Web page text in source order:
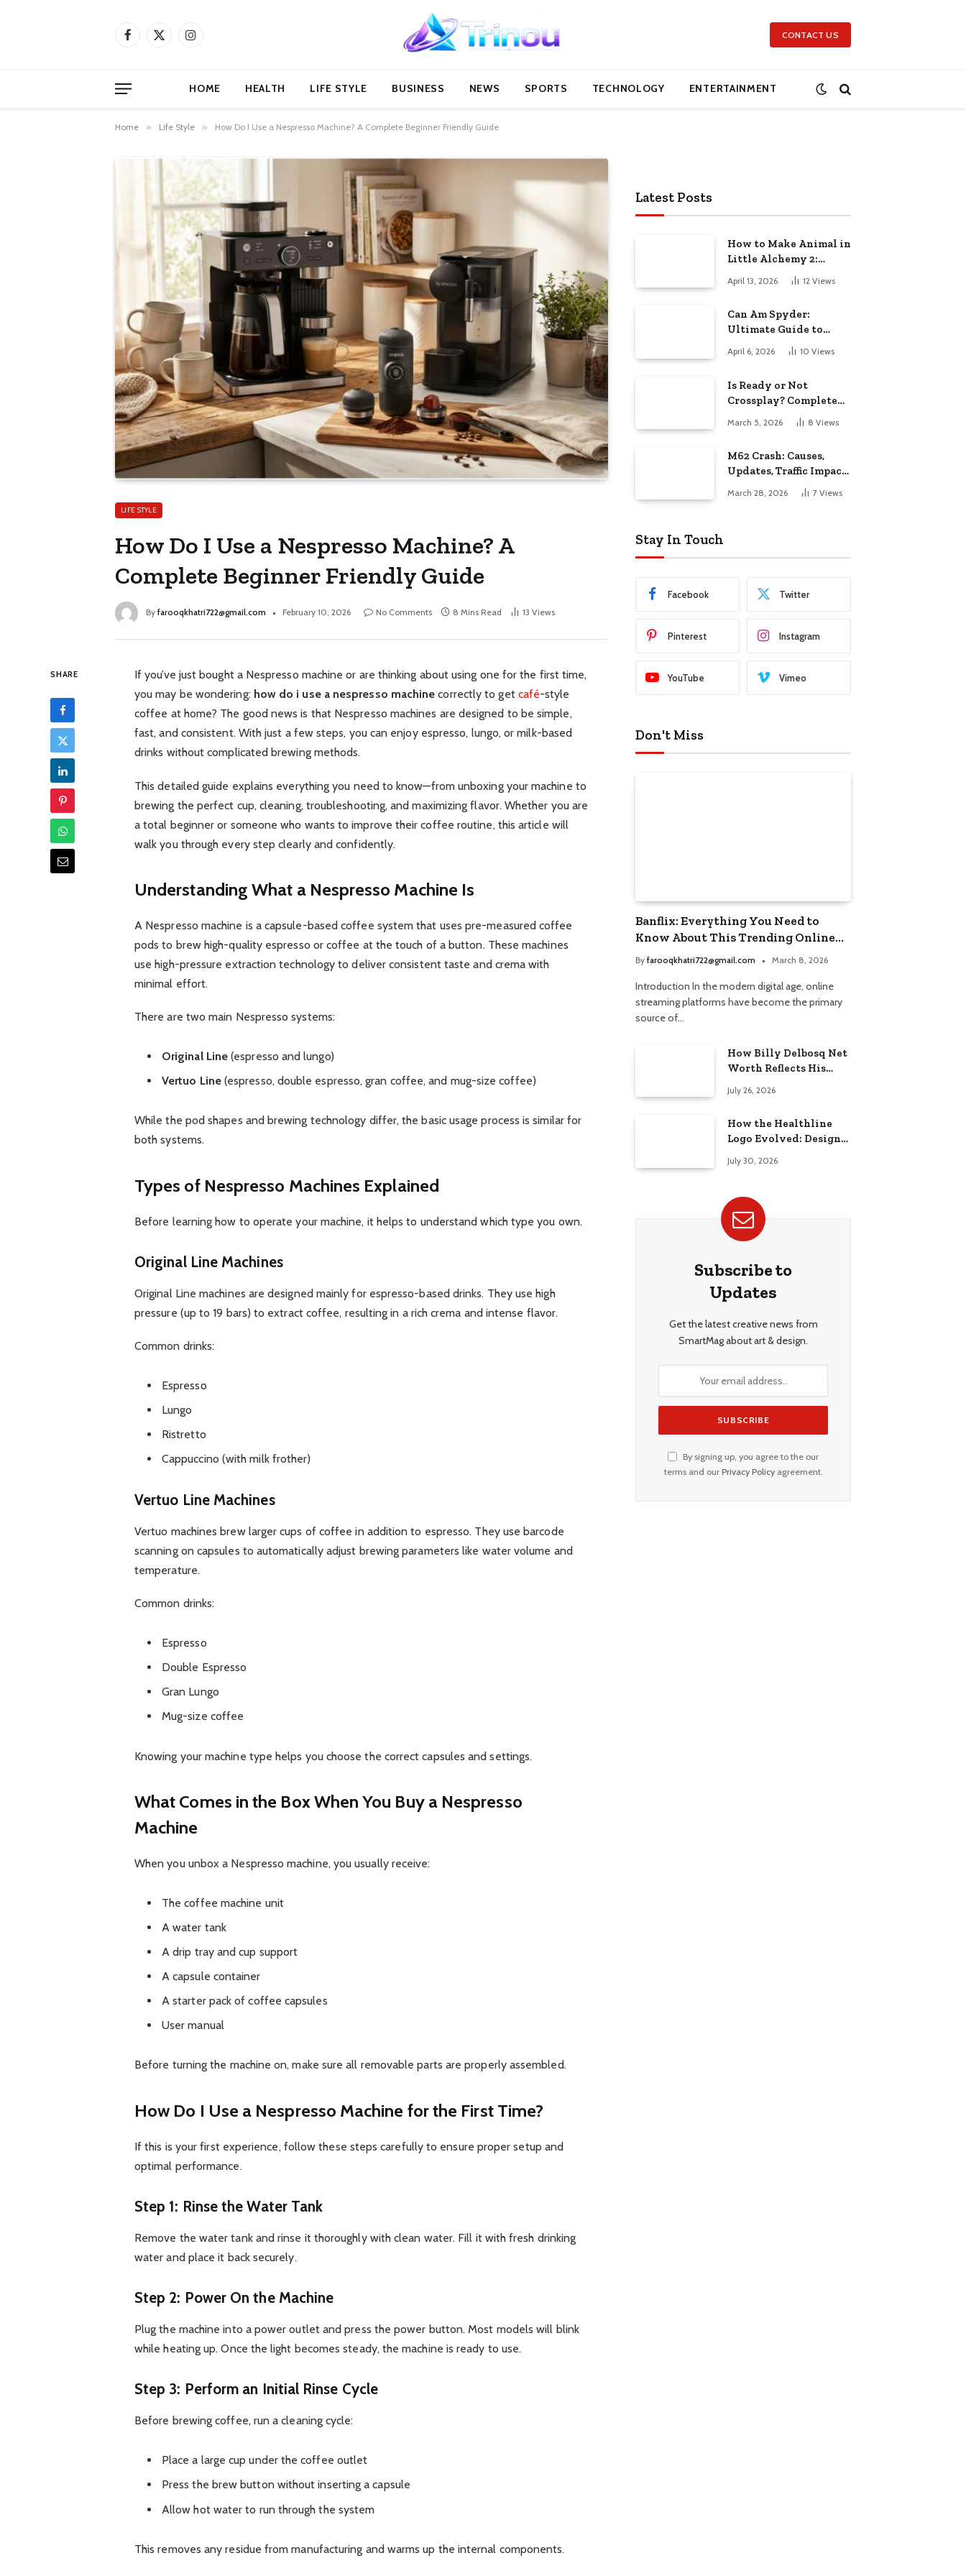
Facebook
X
Instagram CONTACT US
HOME HEALTH LIFE STYLE BUSINESS NEWS SPORTS TECHNOLOGY ENTERTAINMENT
Home » Life Style » How Do I Use a Nespresso Machine? A Complete Beginner Friendly Guide
LIFE STYLE
How Do I Use a Nespresso Machine? A
Complete Beginner Friendly Guide
By farooqkhatri722@gmail.com February 10, 2026 No Comments 8 Mins Read 13 Views
SHARE
If you’ve just bought a Nespresso machine or are thinking about using one for the first time,
you may be wondering: how do i use a nespresso machine correctly to get café-style
coffee at home? The good news is that Nespresso machines are designed to be simple,
fast, and consistent. With just a few steps, you can enjoy espresso, lungo, or milk-based
drinks without complicated brewing methods.
This detailed guide explains everything you need to know—from unboxing your machine to
brewing the perfect cup, cleaning, troubleshooting, and maximizing flavor. Whether you are
a total beginner or someone who wants to improve their coffee routine, this article will
walk you through every step clearly and confidently.
Understanding What a Nespresso Machine Is
A Nespresso machine is a capsule-based coffee system that uses pre-measured coffee
pods to brew high-quality espresso or coffee at the touch of a button. These machines
use high-pressure extraction technology to deliver consistent taste and crema with
minimal effort.
There are two main Nespresso systems:
Original Line (espresso and lungo)
Vertuo Line(espresso, double espresso, gran coffee, and mug-size coffee)
While the pod shapes and brewing technology differ, the basic usage process is similar for
both systems.
Types of Nespresso Machines Explained
Before learning how to operate your machine, it helps to understand which type you own.
Original Line Machines
Original Line machines are designed mainly for espresso-based drinks. They use high
pressure (up to 19 bars) to extract coffee, resulting in a rich crema and intense flavor.
Common drinks:
Espresso
Lungo
Ristretto
Cappuccino (with milk frother)
Vertuo Line Machines
Vertuo machines brew larger cups of coffee in addition to espresso. They use barcode
scanning on capsules to automatically adjust brewing parameters like water volume and
temperature.
Common drinks:
Espresso
Double Espresso
Gran Lungo
Mug-size coffee
Knowing your machine type helps you choose the correct capsules and settings.
What Comes in the Box When You Buy a Nespresso
Machine
When you unbox a Nespresso machine, you usually receive:
The coffee machine unit
A water tank
A drip tray and cup support
A capsule container
A starter pack of coffee capsules
User manual
Before turning the machine on, make sure all removable parts are properly assembled.
How Do I Use a Nespresso Machine for the First Time?
If this is your first experience, follow these steps carefully to ensure proper setup and
optimal performance.
Step 1: Rinse the Water Tank
Remove the water tank and rinse it thoroughly with clean water. Fill it with fresh drinking
water and place it back securely.
Step 2: Power On the Machine
Plug the machine into a power outlet and press the power button. Most models will blink
while heating up. Once the light becomes steady, the machine is ready to use.
Step 3: Perform an Initial Rinse Cycle
Before brewing coffee, run a cleaning cycle:
Place a large cup under the coffee outlet
Press the brew button without inserting a capsule
Allow hot water to run through the system
This removes any residue from manufacturing and warms up the internal components.
Latest Posts
How to Make Animal in
Little Alchemy 2:
Complete Step-by-Step
Guide
April 13, 2026 12 Views
Can Am Spyder:
Ultimate Guide to
Features, Models &
Buying
April 6, 2026 10 Views
Is Ready or Not
Crossplay? Complete
Guide for Gamers
March 5, 2026 8 Views
M62 Crash: Causes,
Updates, Traffic Impact,
and Safety Guide
March 28, 2026 7 Views
Stay In Touch
Facebook Twitter
Pinterest Instagram
YouTube Vimeo
Don't Miss
Banflix: Everything You Need to
Know About This Trending Online
Streaming Platform
By farooqkhatri722@gmail.com March 8, 2026
Introduction In the modern digital age, online
streaming platforms have become the primary
source of…
How Billy Delbosq Net
Worth Reflects His
July 26, 2026
How the Healthline
Logo Evolved: Design
Brand Identity
July 30, 2026
Subscribe to
Updates
Get the latest creative news from
SmartMag about art & design.
By signing up, you agree to the our
terms and our Privacy Policyagreement.